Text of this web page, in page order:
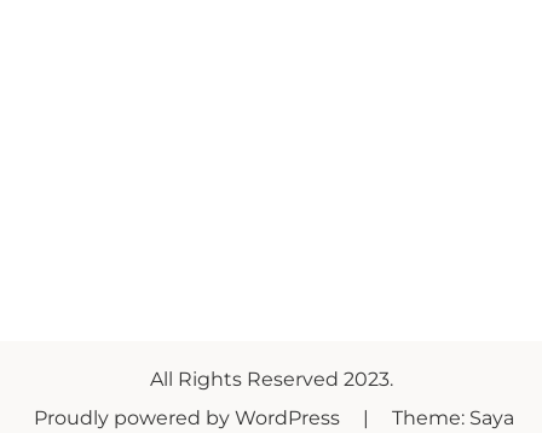
All Rights Reserved 2023.
Proudly powered by WordPress
| Theme: Saya